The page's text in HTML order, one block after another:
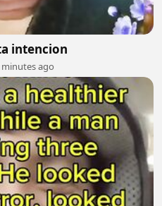
intencion
minutes ago